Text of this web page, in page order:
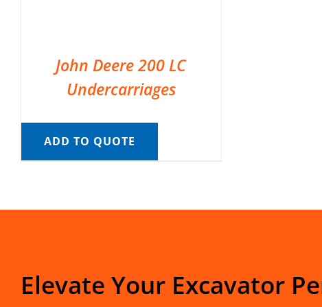
John Deere 200 LC
Undercarriages
ADD TO QUOTE
Elevate Your Excavator